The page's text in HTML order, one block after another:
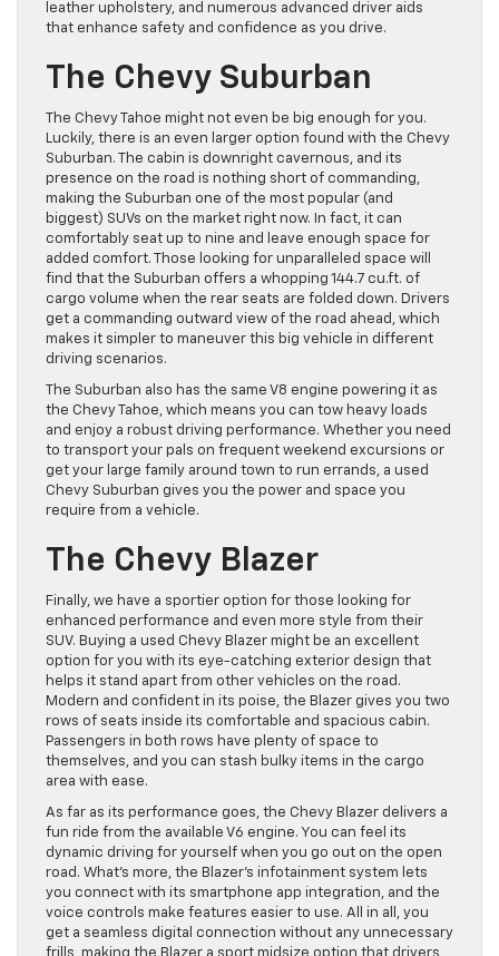
leather upholstery, and numerous advanced driver aids
that enhance safety and confidence as you drive.
The Chevy Suburban
The Chevy Tahoe might not even be big enough for you.
Luckily, there is an even larger option found with the Chevy
Suburban. The cabin is downright cavernous, and its
presence on the road is nothing short of commanding,
making the Suburban one of the most popular (and
biggest) SUVs on the market right now. In fact, it can
comfortably seat up to nine and leave enough space for
added comfort. Those looking for unparalleled space will
find that the Suburban offers a whopping 144.7 cu.ft. of
cargo volume when the rear seats are folded down. Drivers
get a commanding outward view of the road ahead, which
makes it simpler to maneuver this big vehicle in different
driving scenarios.
The Suburban also has the same V8 engine powering it as
the Chevy Tahoe, which means you can tow heavy loads
and enjoy a robust driving performance. Whether you need
to transport your pals on frequent weekend excursions or
get your large family around town to run errands, a used
Chevy Suburban gives you the power and space you
require from a vehicle.
The Chevy Blazer
Finally, we have a sportier option for those looking for
enhanced performance and even more style from their
SUV. Buying a used Chevy Blazer might be an excellent
option for you with its eye-catching exterior design that
helps it stand apart from other vehicles on the road.
Modern and confident in its poise, the Blazer gives you two
rows of seats inside its comfortable and spacious cabin.
Passengers in both rows have plenty of space to
themselves, and you can stash bulky items in the cargo
area with ease.
As far as its performance goes, the Chevy Blazer delivers a
fun ride from the available V6 engine. You can feel its
dynamic driving for yourself when you go out on the open
road. What’s more, the Blazer’s infotainment system lets
you connect with its smartphone app integration, and the
voice controls make features easier to use. All in all, you
get a seamless digital connection without any unnecessary